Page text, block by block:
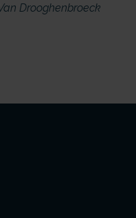
Drooghenbroeck